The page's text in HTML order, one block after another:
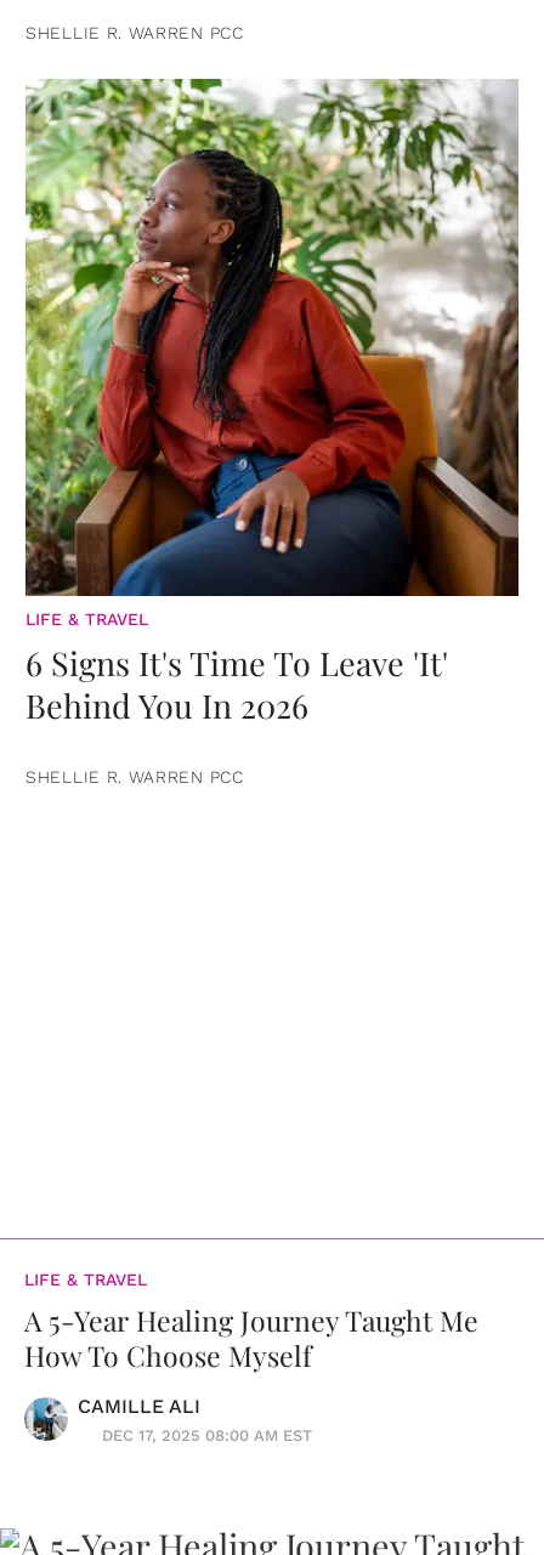
SHELLIE R. WARREN PCC
LIFE & TRAVEL
6 Signs It's Time To Leave 'It'
Behind You In 2026
SHELLIE R. WARREN PCC
LIFE & TRAVEL
A 5-Year Healing Journey Taught Me
How To Choose Myself
CAMILLE ALI
DEC 17, 2025 08:00 AM EST